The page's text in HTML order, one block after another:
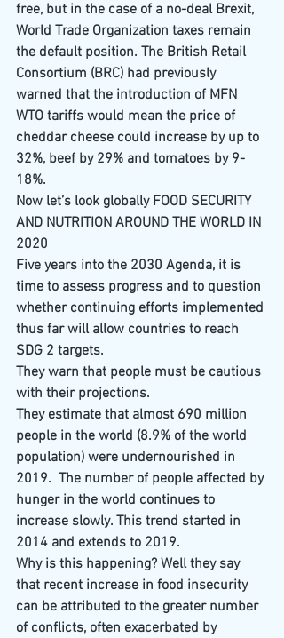
free, but in the case of a no-deal Brexit,
World Trade Organization taxes remain
the default position. The British Retail
Consortium (BRC) had previously
warned that the introduction of MFN
WTO tariffs would mean the price of
cheddar cheese could increase by up to
32%, beef by 29% and tomatoes by 9-
18%.
Now let’s look globally FOOD SECURITY
AND NUTRITION AROUND THE WORLD IN
2020
Five years into the 2030 Agenda, it is
time to assess progress and to question
whether continuing efforts implemented
thus far will allow countries to reach
SDG 2 targets.
They warn that people must be cautious
with their projections.
They estimate that almost 690 million
people in the world (8.9% of the world
population) were undernourished in
2019. The number of people affected by
hunger in the world continues to
increase slowly. This trend started in
2014 and extends to 2019.
Why is this happening? Well they say
that recent increase in food insecurity
can be attributed to the greater number
of conflicts, often exacerbated by